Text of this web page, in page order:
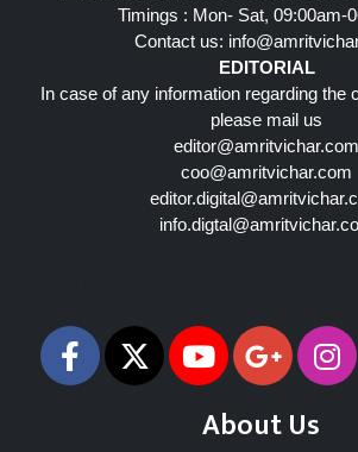
Timings : Mon- Sat, 09:00am-
Contact us:
EDITORIAL
In case of any information regarding the
please mail us
editor@amritvichar.com
coo@amritvichar.com
About Us